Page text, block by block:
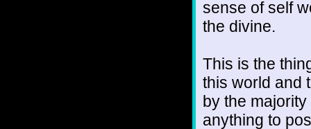
sense of self
the divine.
This is the
this world and
by the
anything to